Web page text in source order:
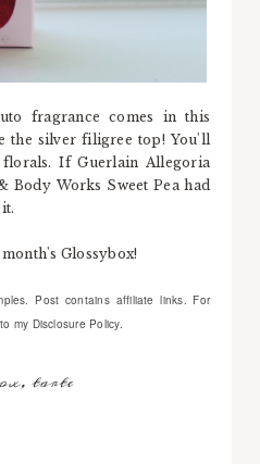
fragrance comes in this
the silver filigree top! You'll
If Guerlain Allegoria
Body Works Sweet Pea had
Glossybox!
Post contains affiliate links. For
my Disclosure Policy.
,tarte